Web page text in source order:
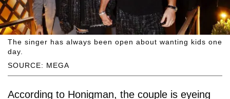
SOURCE: MEGA
The singer has always been open about wanting kids one
day.
According to Honigman, the couple is eyeing